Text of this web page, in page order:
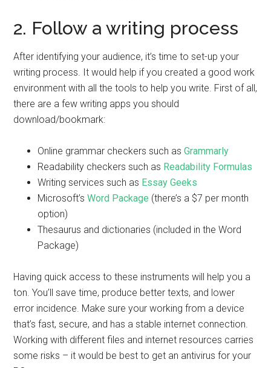
2. Follow a writing process
After identifying your audience, it’s time to set-up your
writing process. It would help if you created a good work
environment with all the tools to help you write. First of all,
there are a few writing apps you should
download/bookmark:
Online grammar checkers such asGrammarly
Readability checkers such as Readability Formulas
Writing services such as Essay Geeks
Microsoft’sWord Package (there’s a $7 per month
option)
Thesaurus and dictionaries (included in the Word
Package)
Having quick access to these instruments will help you a
ton. You’ll save time, produce better texts, and lower
error incidence. Make sure your working from a device
that’s fast, secure, and has a stable internet connection.
Working with different files and internet resources carries
some risks – it would be best to get an antivirus for your